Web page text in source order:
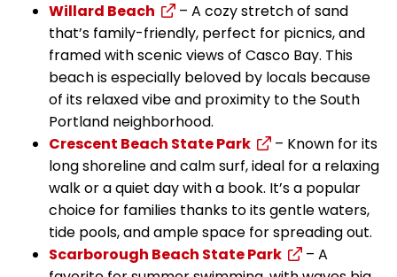
Willard Beach
– A cozy stretch of sand
that’s family-friendly, perfect for picnics, and
framed with scenic views of Casco Bay. This
beach is especially beloved by locals because
of its relaxed vibe and proximity to the South
Portland neighborhood.
Crescent Beach State Park
– Known for its
long shoreline and calm surf, ideal for a relaxing
walk or a quiet day with a book. It’s a popular
choice for families thanks to its gentle waters,
tide pools, and ample space for spreading out.
Scarborough Beach State Park
– A